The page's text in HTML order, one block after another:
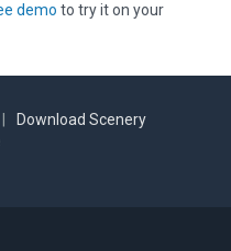
demo to try it on your
Download Scenery